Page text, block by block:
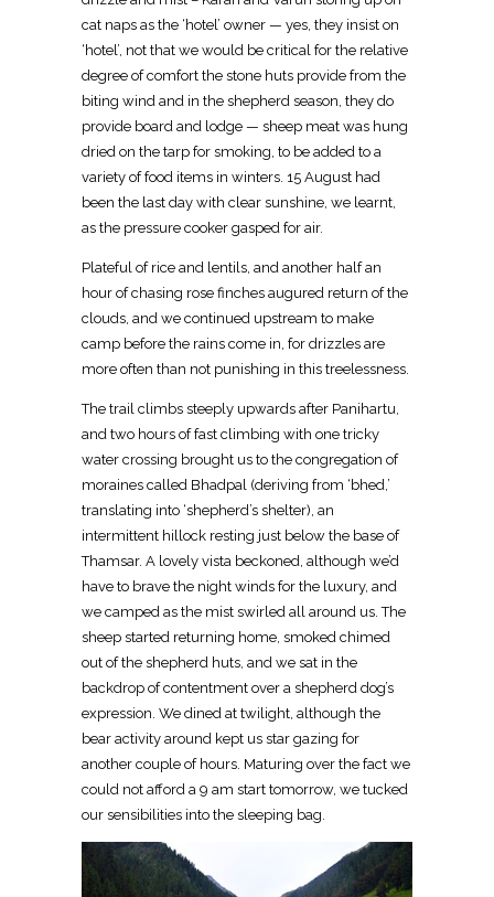
cat naps as the ‘hotel’ owner — yes, they insist on
‘hotel’, not that we would be critical for the relative
degree of comfort the stone huts provide from the
biting wind and in the shepherd season, they do
provide board and lodge — sheep meat was hung
dried on the tarp for smoking, to be added to a
variety of food items in winters. 15 August had
been the last day with clear sunshine, we learnt,
as the pressure cooker gasped for air.
Plateful of rice and lentils, and another half an
hour of chasing rose finches augured return of the
clouds, and we continued upstream to make
camp before the rains come in, for drizzles are
more often than not punishing in this treelessness.
The trail climbs steeply upwards after Panihartu,
and two hours of fast climbing with one tricky
water crossing brought us to the congregation of
moraines called Bhadpal (deriving from ‘bhed,’
translating into ‘shepherd’s shelter), an
intermittent hillock resting just below the base of
Thamsar. A lovely vista beckoned, although we’d
have to brave the night winds for the luxury, and
we camped as the mist swirled all around us. The
sheep started returning home, smoked chimed
out of the shepherd huts, and we sat in the
backdrop of contentment over a shepherd dog’s
expression. We dined at twilight, although the
bear activity around kept us star gazing for
another couple of hours. Maturing over the fact we
could not afford a 9 am start tomorrow, we tucked
our sensibilities into the sleeping bag.